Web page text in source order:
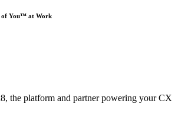
of You™ at Work
the platform and partner powering your CX